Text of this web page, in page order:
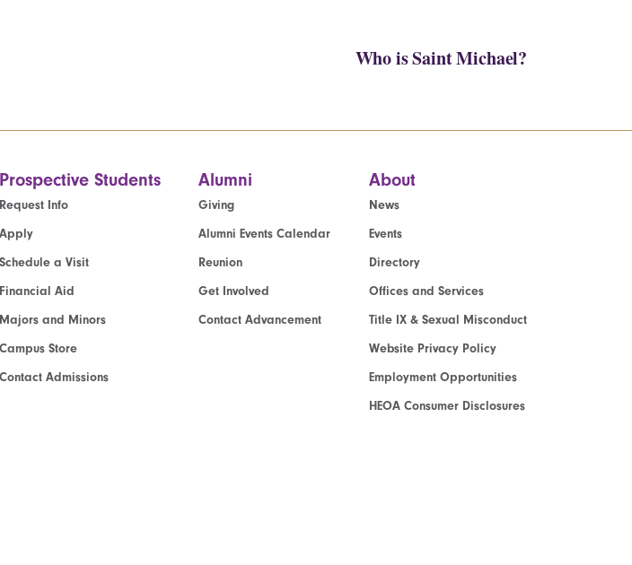
Who is Saint Michael?
Prospective Students
Request Info
Apply
Schedule a Visit
Financial Aid
Majors and Minors
Campus Store
Contact Admissions
Alumni
Giving
Alumni Events Calendar
Reunion
Get Involved
Contact Advancement
About
News
Events
Directory
Offices and Services
Title IX & Sexual Misconduct
Website Privacy Policy
Employment Opportunities
HEOA Consumer Disclosures